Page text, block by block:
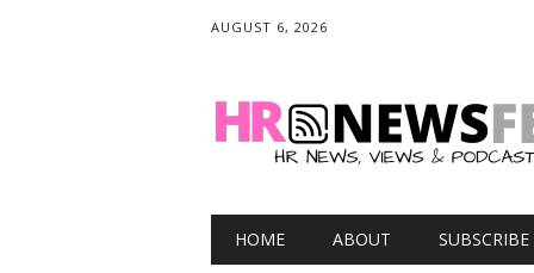
AUGUST 6, 2026
Main menu
HOME ABOUT SUBSCRIBE